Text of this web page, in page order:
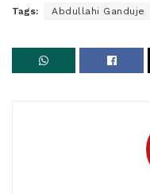
Tags: Abdullahi Ganduje